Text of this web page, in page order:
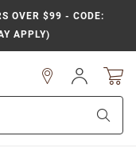
OVER $99 - CODE:
APPLY)
Sign
In